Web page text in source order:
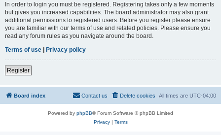
In order to login you must be registered. Registering takes only a few moments
but gives you increased capabilities. The board administrator may also grant
additional permissions to registered users. Before you register please ensure
you are familiar with our terms of use and related policies. Please ensure you
read any forum rules as you navigate around the board.
Terms of use | Privacy policy
Register
Board index All times are UTC-04:00
Delete cookies
Contact us
Powered by phpBB® Forum Software © phpBB Limited
Privacy| Terms